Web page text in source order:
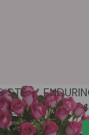
DREAMING IN PINK - LONG STEMMED PINK ROSES